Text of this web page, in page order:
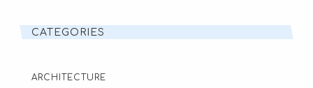
CATEGORIES
ARCHITECTURE